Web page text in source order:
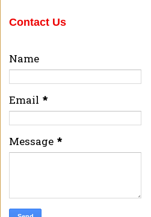
Contact Us
Name
Email *
Message *